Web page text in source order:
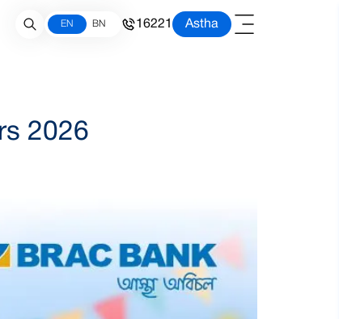
EN BN 16221 Astha
2026